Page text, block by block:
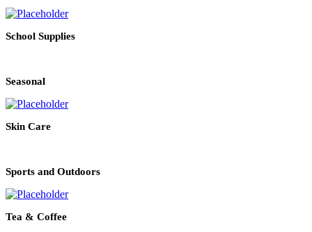
School Supplies
Seasonal
Skin Care
Sports and Outdoors
Tea & Coffee